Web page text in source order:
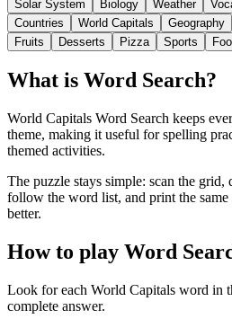
Solar System Biology Weather
Countries
World Capitals Geography
Fruits
Desserts Pizza Sports
What is Word Search?
World Capitals Word Search keeps
theme, making it useful for spelling
themed activities.
The puzzle stays simple: scan the grid,
follow the word list, and print the
better.
How to play Word
Look for each World Capitals word in
complete answer.